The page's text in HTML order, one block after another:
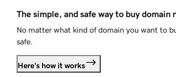
The simple, and safe way to buy domain
No matter what kind of domain you want to
safe.
Here's how it works